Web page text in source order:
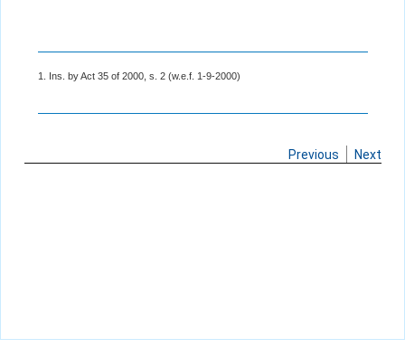
1. Ins. by Act 35 of 2000, s. 2 (w.e.f. 1-9-2000)
Previous Next